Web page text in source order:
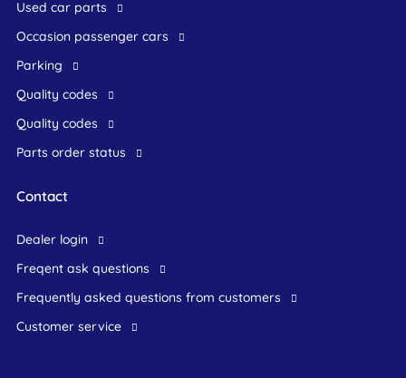
Used car parts
occasion passenger cars
Parking
Quality codes
Quality codes
Parts order status
Contact
dealer login
freqent ask questions
frequently asked questions from customers
customer service